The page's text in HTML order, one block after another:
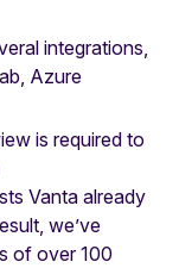
integrations,
Azure
is required to
Vanta already
we’ve
of over 100